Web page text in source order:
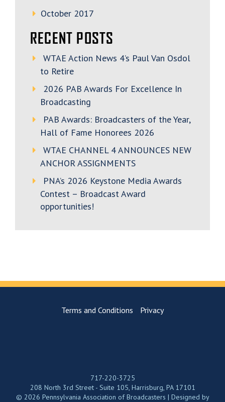
October 2017
RECENT POSTS
WTAE Action News 4’s Paul Van Osdol
to Retire
2026 PAB Awards For Excellence In
Broadcasting
PAB Awards: Broadcasters of the Year,
Hall of Fame Honorees 2026
WTAE CHANNEL 4 ANNOUNCES NEW
ANCHOR ASSIGNMENTS
PNA’s 2026 Keystone Media Awards
Contest – Broadcast Award
opportunities!
Terms and Conditions Privacy
717-220-3725
208 North 3rd Street - Suite 105, Harrisburg, PA 17101
© 2026 Pennsylvania Association of Broadcasters | Designed by